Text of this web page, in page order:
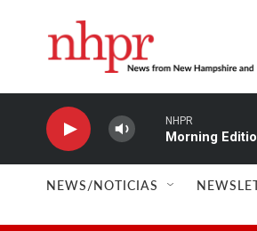
NHPR
Morning
NEWS/NOTICIAS